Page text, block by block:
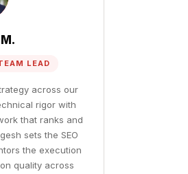
LEAD
across our
rigor with
that ranks and
sets the SEO
the execution
quality across